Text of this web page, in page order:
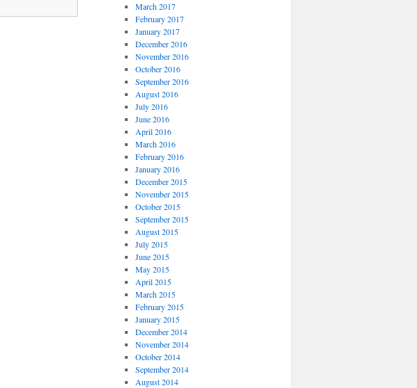
March 2017
February 2017
January 2017
December 2016
November 2016
October 2016
September 2016
August 2016
July 2016
June 2016
April 2016
March 2016
February 2016
January 2016
December 2015
November 2015
October 2015
September 2015
August 2015
July 2015
June 2015
May 2015
April 2015
March 2015
February 2015
January 2015
December 2014
November 2014
October 2014
September 2014
August 2014